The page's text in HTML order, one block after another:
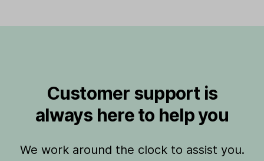
Customer support is
always here to help you
We work around the clock to assist you.